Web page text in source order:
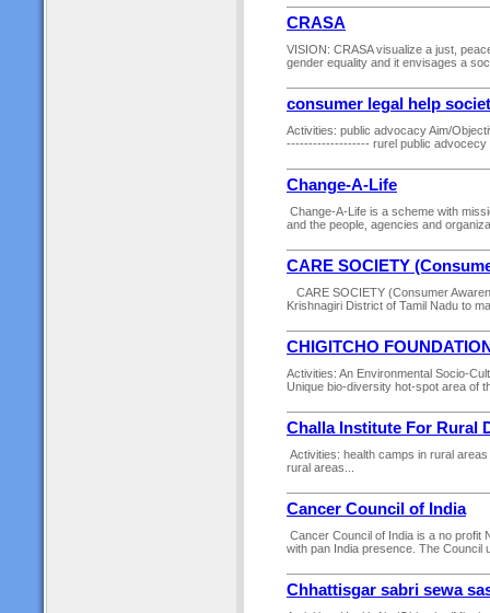
CRASA
VISION: CRASA visualize a just,
gender equality and it envisages a
consumer legal help
Activities: public advocacy Aim/
------------------- rurel public
Change-A-Life
Change-A-Life is a scheme with
and the people, agencies and
CARE SOCIETY
CARE SOCIETY (Consumer
Krishnagiri District of Tamil Nadu to
CHIGITCHO
Activities: An Environmental Socio-
Unique bio-diversity hot-spot area of
Challa Institute For Rural
Activities: health camps in rural
rural areas...
Cancer Council of India
Cancer Council of India is a no profit
with pan India presence. The Council
Chhattisgar sabri sewa